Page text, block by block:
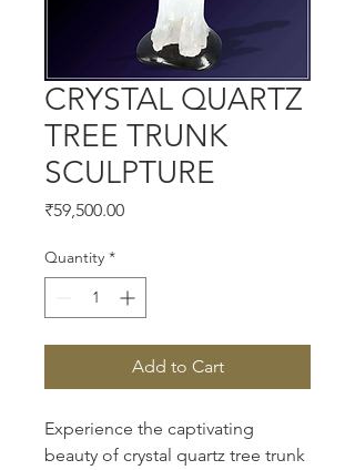
CRYSTAL QUARTZ
TREE TRUNK
SCULPTURE
₹59,500.00Price
Quantity *
Add to Cart
Experience the captivating
beauty of crystal quartz tree trunk